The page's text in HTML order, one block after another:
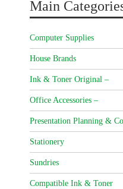
Main
Computer Supplies
House Brands
Ink & Toner Original –
Office Accessories –
Presentation Planning &
Stationery
Sundries
Compatible Ink & Toner